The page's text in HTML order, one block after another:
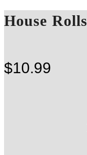
House Rolls
$10.99